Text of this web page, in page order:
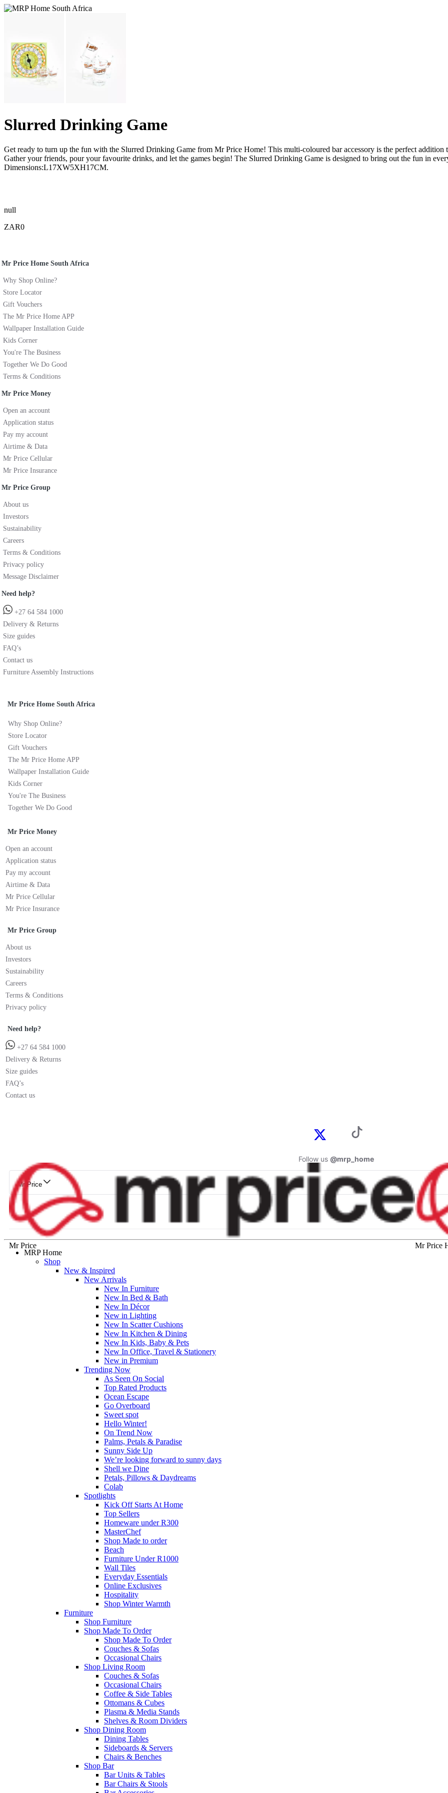
Slurred Drinking Game
Get ready to turn up the fun with the Slurred Drinking Game from Mr Price Home! This multi-coloured bar accessory is the perfect addition
Gather your friends, pour your favourite drinks, and let the games begin! The Slurred Drinking Game is designed to bring out the fun in
Dimensions:L17XW5XH17CM.
null
ZAR0
Mr Price Home South Africa
Why Shop Online?
Store Locator
Gift Vouchers
The Mr Price Home APP
Wallpaper Installation Guide
Kids Corner
You're The Business
Together We Do Good
Terms & Conditions
Mr Price Money
Open an account
Application status
Pay my account
Airtime & Data
Mr Price Cellular
Mr Price Insurance
Mr Price Group
About us
Investors
Sustainability
Careers
Terms & Conditions
Privacy policy
Message Disclaimer
Need help?
+27 64 584 1000
Delivery & Returns
Size guides
FAQ’s
Contact us
Furniture Assembly Instructions
Mr Price Home South Africa
Why Shop Online?
Store Locator
Gift Vouchers
The Mr Price Home APP
Wallpaper Installation Guide
Kids Corner
You're The Business
Together We Do Good
Mr Price Money
Open an account
Application status
Pay my account
Airtime & Data
Mr Price Cellular
Mr Price Insurance
Mr Price Group
About us
Investors
Sustainability
Careers
Terms & Conditions
Privacy policy
Need help?
+27 64 584 1000
Delivery & Returns
Size guides
FAQ’s
Contact us
Follow us @mrp_home
Mr Price
Mr Price
Mr Price
MRP Home
Shop
New & Inspired
New Arrivals
New In Furniture
New In Bed & Bath
New In Décor
New in Lighting
New In Scatter Cushions
New In Kitchen & Dining
New In Kids, Baby & Pets
New In Office, Travel & Stationery
New in Premium
Trending Now
As Seen On Social
Top Rated Products
Ocean Escape
Go Overboard
Sweet spot
Hello Winter!
On Trend Now
Palms, Petals & Paradise
Sunny Side Up
We’re looking forward to sunny days
Shell we Dine
Petals, Pillows & Daydreams
Colab
Spotlights
Kick Off Starts At Home
Top Sellers
Homeware under R300
MasterChef
Shop Made to order
Beach
Furniture Under R1000
Wall Tiles
Everyday Essentials
Online Exclusives
Hospitality
Shop Winter Warmth
Furniture
Shop Furniture
Shop Made To Order
Shop Made To Order
Couches & Sofas
Occasional Chairs
Shop Living Room
Couches & Sofas
Occasional Chairs
Coffee & Side Tables
Ottomans & Cubes
Plasma & Media Stands
Shelves & Room Dividers
Shop Dining Room
Dining Tables
Sideboards & Servers
Chairs & Benches
Shop Bar
Bar Units & Tables
Bar Chairs & Stools